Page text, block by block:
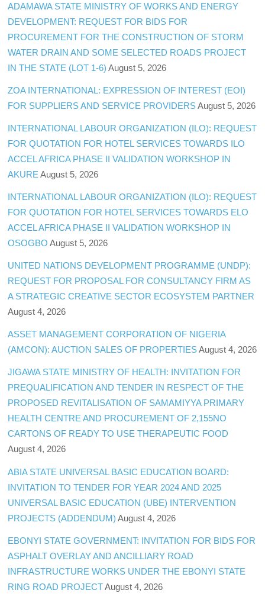
ADAMAWA STATE MINISTRY OF WORKS AND ENERGY
DEVELOPMENT: REQUEST FOR BIDS FOR
PROCUREMENT FOR THE CONSTRUCTION OF STORM
WATER DRAIN AND SOME SELECTED ROADS PROJECT
IN THE STATE (LOT 1-6) August 5, 2026
ZOA INTERNATIONAL: EXPRESSION OF INTEREST (EOI)
FOR SUPPLIERS AND SERVICE PROVIDERS August 5, 2026
INTERNATIONAL LABOUR ORGANIZATION (ILO): REQUEST
FOR QUOTATION FOR HOTEL SERVICES TOWARDS ILO
ACCEL AFRICA PHASE II VALIDATION WORKSHOP IN
AKURE August 5, 2026
INTERNATIONAL LABOUR ORGANIZATION (ILO): REQUEST
FOR QUOTATION FOR HOTEL SERVICES TOWARDS ELO
ACCEL AFRICA PHASE II VALIDATION WORKSHOP IN
OSOGBO August 5, 2026
UNITED NATIONS DEVELOPMENT PROGRAMME (UNDP):
REQUEST FOR PROPOSAL FOR CONSULTANCY FIRM AS
A STRATEGIC CREATIVE SECTOR ECOSYSTEM PARTNER
August 4, 2026
ASSET MANAGEMENT CORPORATION OF NIGERIA
(AMCON): AUCTION SALES OF PROPERTIES August 4, 2026
JIGAWA STATE MINISTRY OF HEALTH: INVITATION FOR
PREQUALIFICATION AND TENDER IN RESPECT OF THE
PROPOSED REVITALISATION OF SAMAMIYYA PRIMARY
HEALTH CENTRE AND PROCUREMENT OF 2,155NO
CARTONS OF READY TO USE THERAPEUTIC FOOD
August 4, 2026
ABIA STATE UNIVERSAL BASIC EDUCATION BOARD:
INVITATION TO TENDER FOR YEAR 2024 AND 2025
UNIVERSAL BASIC EDUCATION (UBE) INTERVENTION
PROJECTS (ADDENDUM) August 4, 2026
EBONYI STATE GOVERNMENT: INVITATION FOR BIDS FOR
ASPHALT OVERLAY AND ANCILLIARY ROAD
INFRASTRUCTURE WORKS UNDER THE EBONYI STATE
RING ROAD PROJECT August 4, 2026